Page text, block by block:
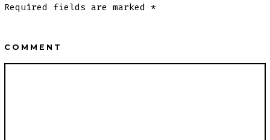
Required fields are marked *
COMMENT